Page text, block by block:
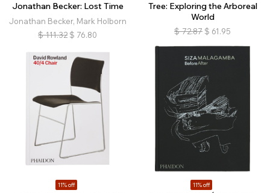
Jonathan Becker: Lost Time
Jonathan Becker, Mark Holborn
$ 111.32 $ 76.80
Tree: Exploring the Arboreal
World
$ 72.87 $ 61.95
11% off 11% off